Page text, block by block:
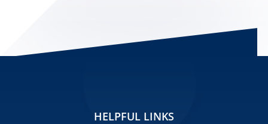
HELPFUL LINKS